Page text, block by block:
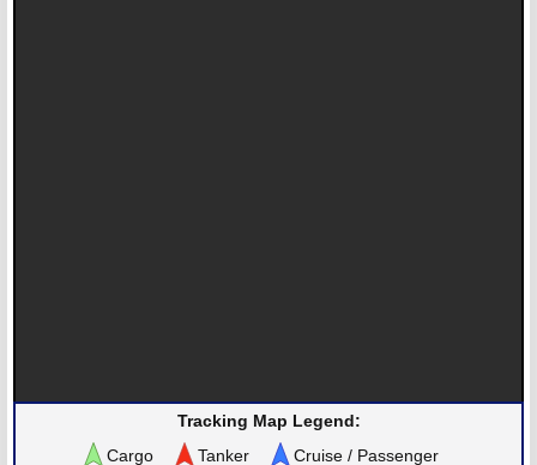
Tracking Map Legend:
Cargo
Tanker Cruise / Passenger